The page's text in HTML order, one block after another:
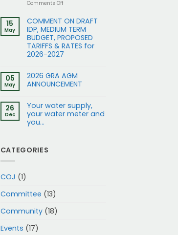
Comments Offon
for
Rezoning
and
removal
of
restrictions:
17
Gleneagles
Business
1
15
May
COMMENT ON DRAFT
IDP, MEDIUM TERM
BUDGET, PROPOSED
TARIFFS & RATES for
2026-2027
05
May
2026 GRA AGM
ANNOUNCEMENT
26
Dec
Your water supply,
your water meter and
you…
CATEGORIES
COJ (1)
Committee (13)
Community(18)
Events (17)